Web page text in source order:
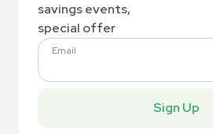
savings events,
special offer
Email
Sign Up